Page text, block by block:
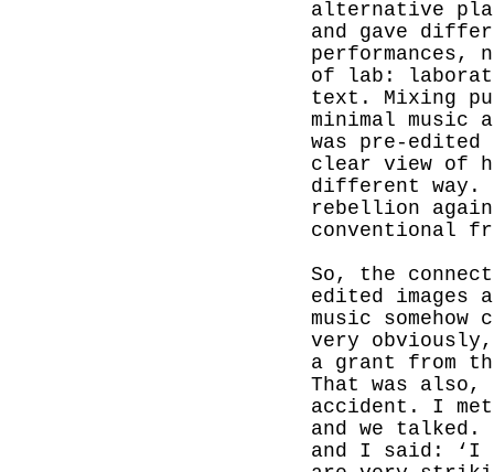
alternative
and gave
performances,
of lab:
text. Mixing
minimal music
was pre-edited
clear view of
different way.
rebellion
conventional
So, the
edited images
music
very
a grant from
That was
accident.
I
and we talked.
and I said: ‘I